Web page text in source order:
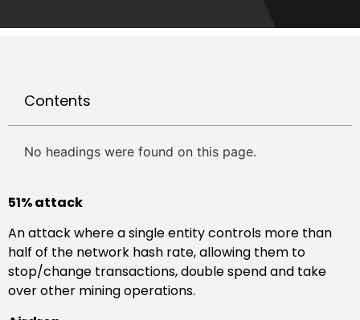
Contents
No headings were found on this page.
51% attack
An attack where a single entity controls more than
half of the network hash rate, allowing them to
stop/change transactions, double spend and take
over other mining operations.